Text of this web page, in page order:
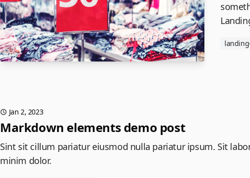
Jan 2, 2023
Markdown elements demo post
Sint sit cillum pariatur eiusmod nulla pariatur ipsum. Sit
minim dolor.